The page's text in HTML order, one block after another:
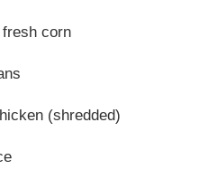
corn
(shredded)